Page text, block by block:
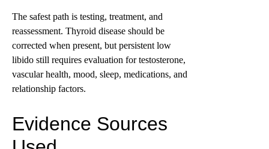
The safest path is testing, treatment, and
reassessment. Thyroid disease should be
corrected when present, but persistent low
libido still requires evaluation for testosterone,
vascular health, mood, sleep, medications, and
relationship factors.
Evidence Sources